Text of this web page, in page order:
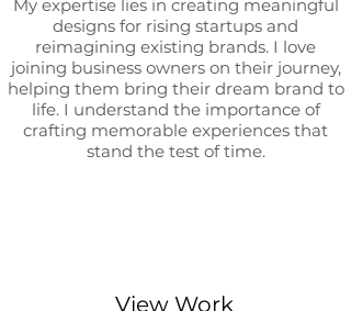
My expertise lies in creating meaningful
designs for rising startups and
reimagining existing brands. I love
joining business owners on their journey,
helping them bring their dream brand to
life. I understand the importance of
crafting memorable experiences that
stand the test of time.
View Work